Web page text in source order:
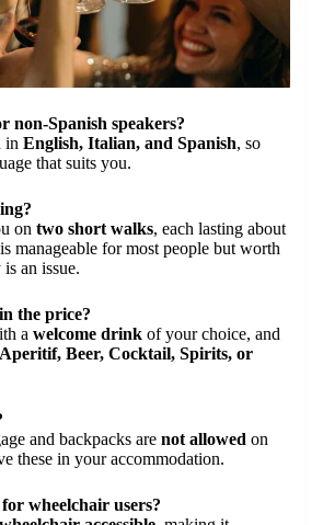
non-Spanish speakers?
in English, Italian, and Spanish, so
that suits you.
on two short walks, each lasting about
manageable for most people but worth
an issue.
the price?
a welcome drink of your choice, and
Aperitif, Beer, Cocktail, Spirits, or
and backpacks are not allowed on
these in your accommodation.
wheelchair users?